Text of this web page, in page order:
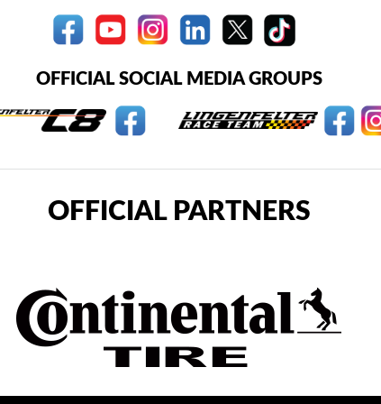
OFFICIAL SOCIAL MEDIA GROUPS
OFFICIAL PARTNERS